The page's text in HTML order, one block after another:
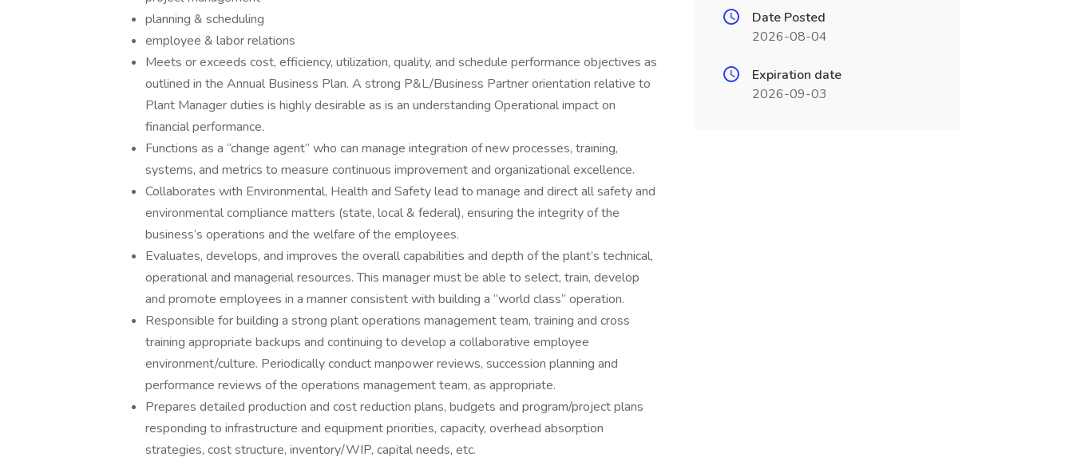
planning & scheduling
employee & labor relations
Meets or exceeds cost, efficiency, utilization, quality, and schedule performance objectives as
outlined in the Annual Business Plan. A strong P&L/Business Partner orientation relative to
Plant Manager duties is highly desirable as is an understanding Operational impact on
financial performance.
Functions as a “change agent” who can manage integration of new processes, training,
systems, and metrics to measure continuous improvement and organizational excellence.
Collaborates with Environmental, Health and Safety lead to manage and direct all safety and
environmental compliance matters (state, local & federal), ensuring the integrity of the
business’s operations and the welfare of the employees.
Evaluates, develops, and improves the overall capabilities and depth of the plant’s technical,
operational and managerial resources. This manager must be able to select, train, develop
and promote employees in a manner consistent with building a “world class” operation.
Responsible for building a strong plant operations management team, training and cross
training appropriate backups and continuing to develop a collaborative employee
environment/culture. Periodically conduct manpower reviews, succession planning and
performance reviews of the operations management team, as appropriate.
Prepares detailed production and cost reduction plans, budgets and program/project plans
responding to infrastructure and equipment priorities, capacity, overhead absorption
strategies, cost structure, inventory/WIP, capital needs, etc.
Date Posted
2026-08-04
Expiration date
2026-09-03